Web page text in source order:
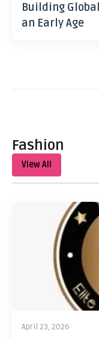
Building
an Early Age
Fashion
View All
April 23, 2026